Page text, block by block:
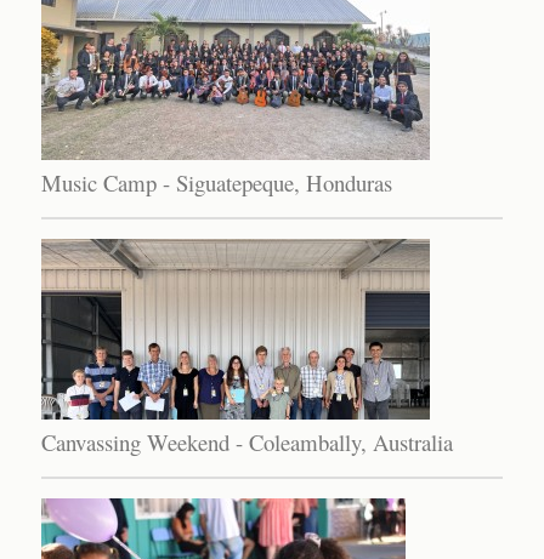
Music Camp - Siguatepeque, Honduras
Canvassing Weekend - Coleambally, Australia